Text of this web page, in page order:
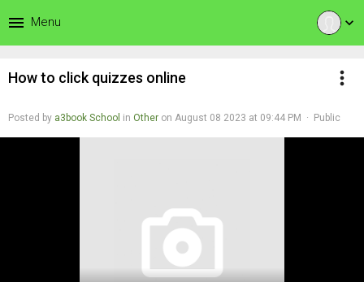
expand_more
menu Menu
How to click quizzes online more_vert
Posted by a3book School in Other on August 08 2023 at 09:44 PM · Public